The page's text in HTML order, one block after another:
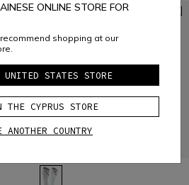
ONLINE STORE FOR
shopping at our
STATES STORE
CYPRUS STORE
ANOTHER COUNTRY